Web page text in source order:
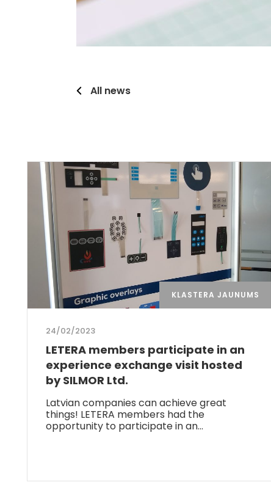
All news
KLASTERA JAUNUMS
24/02/2023
LETERA members participate in an
experience exchange visit hosted
by SILMOR Ltd.
Latvian companies can achieve great
things! LETERA members had the
opportunity to participate in an…